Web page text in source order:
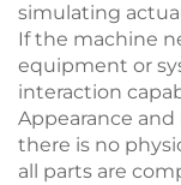
simulating
If the machine
equipment or
interaction
Appearance
there is no
all parts are